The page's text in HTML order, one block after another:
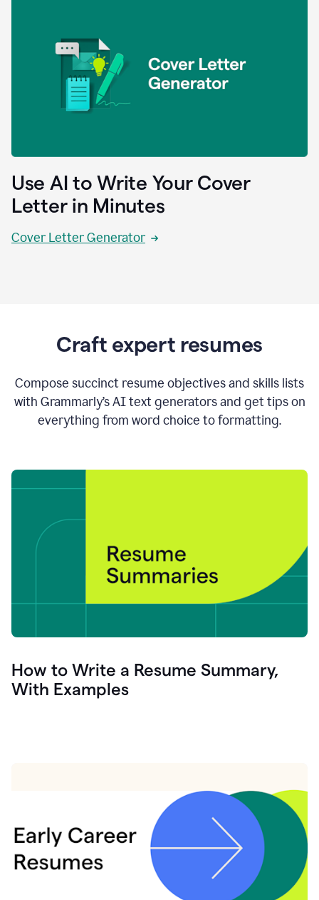
Use AI to Write Your Cover
Letter in Minutes
Cover Letter Generator
Craft expert resumes
Compose succinct resume objectives and skills lists
with Grammarly’s AI text generators and get tips on
everything from word choice to formatting.
How to Write a Resume Summary,
With Examples